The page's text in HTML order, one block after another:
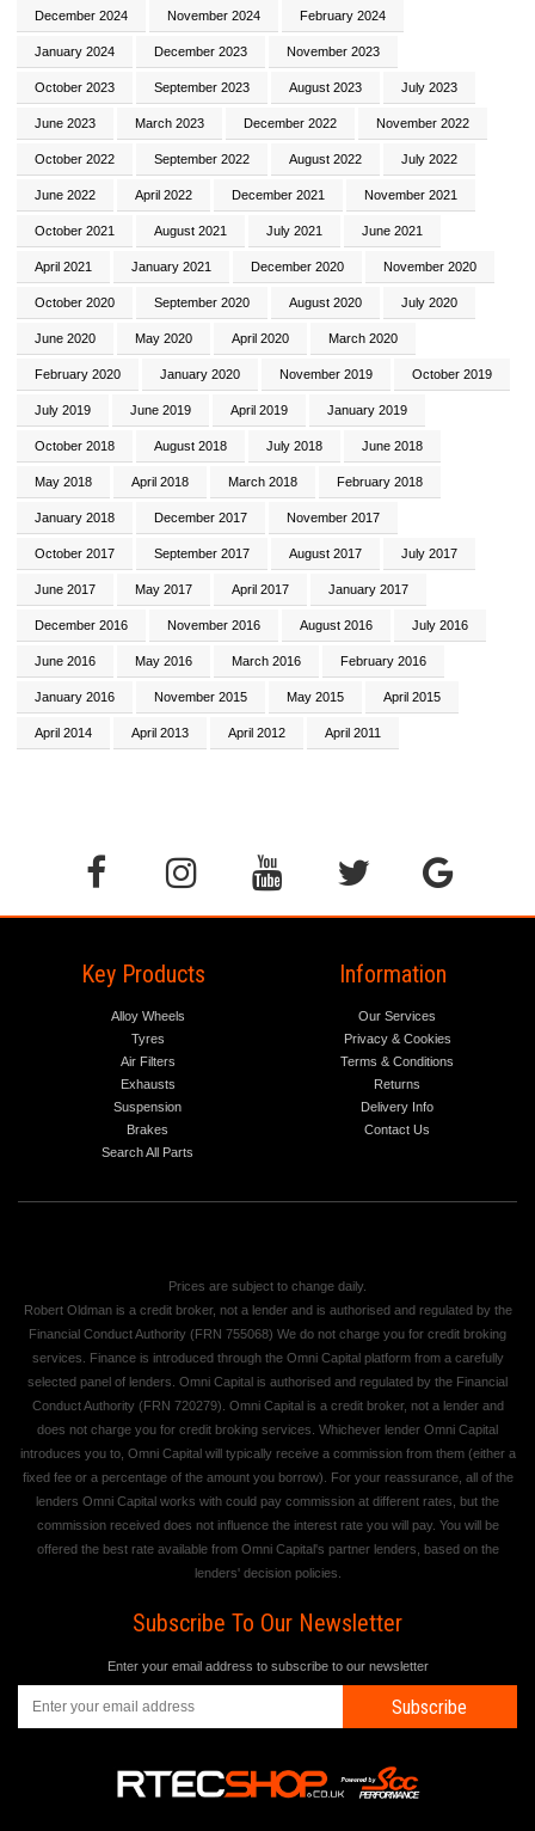
December 2024 November 2024 February 2024
January 2024 December 2023 November 2023
October 2023 September 2023 August 2023 July 2023
June 2023 March 2023 December 2022 November 2022
October 2022 September 2022 August 2022 July 2022
June 2022 April 2022 December 2021 November 2021
October 2021 August 2021 July 2021 June 2021
April 2021 January 2021 December 2020 November 2020
October 2020 September 2020 August 2020 July 2020
June 2020 May 2020 April 2020 March 2020
February 2020 January 2020 November 2019 October 2019
July 2019 June 2019 April 2019 January 2019
October 2018 August 2018 July 2018 June 2018
May 2018 April 2018 March 2018 February 2018
January 2018 December 2017 November 2017
October 2017 September 2017 August 2017 July 2017
June 2017 May 2017 April 2017 January 2017
December 2016 November 2016 August 2016 July 2016
June 2016 May 2016 March 2016 February 2016
January 2016 November 2015 May 2015 April 2015
April 2014 April 2013 April 2012 April 2011
Key Products
Alloy Wheels
Tyres
Air Filters
Exhausts
Suspension
Brakes
Search All Parts
Information
Our Services
Privacy & Cookies
Terms & Conditions
Returns
Delivery Info
Contact Us
Prices are subject to change daily.
Robert Oldman is a credit broker, not a lender and is authorised and regulated by the
Financial Conduct Authority (FRN 755068) We do not charge you for credit broking
services. Finance is introduced through the Omni Capital platform from a carefully
selected panel of lenders. Omni Capital is authorised and regulated by the Financial
Conduct Authority (FRN 720279). Omni Capital is a credit broker, not a lender and
does not charge you for credit broking services. Whichever lender Omni Capital
introduces you to, Omni Capital will typically receive a commission from them (either a
fixed fee or a percentage of the amount you borrow). For your reassurance, all of the
lenders Omni Capital works with could pay commission at different rates, but the
commission received does not influence the interest rate you will pay. You will be
offered the best rate available from Omni Capital's partner lenders, based on the
lenders' decision policies.
Subscribe To Our Newsletter
Enter your email address to subscribe to our newsletter
Subscribe